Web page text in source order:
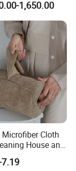
with our
Delivery;
1,650.00
Cloth
House and